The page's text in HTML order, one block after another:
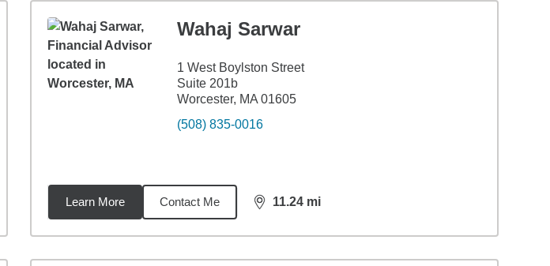
Wahaj Sarwar
1 West Boylston Street
Suite 201b
Worcester, MA 01605
(508) 835-0016
Learn More Contact Me 11.24 mi
distance,11.24